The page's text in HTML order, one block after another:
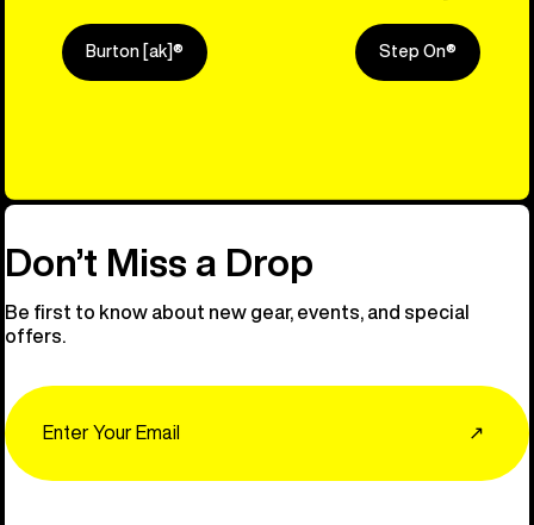
Burton [ak]® Step On®
Explore
Don’t Miss a Drop
Be first to know about new gear, events, and special
offers.
↗